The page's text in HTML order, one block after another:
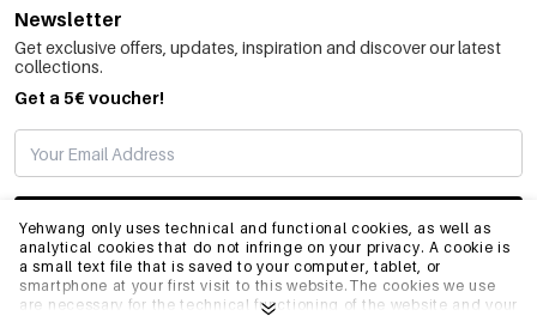
Yehwang only uses technical and functional cookies, as well as
analytical cookies that do not infringe on your privacy. A cookie is
a small text file that is saved to your computer, tablet, or
smartphone at your first visit to this website.The cookies we use
are necessary for the technical functioning of the website and your
Newsletter
Get exclusive offers, updates, inspiration and discover our latest
collections.
Get a 5€ voucher!
SUBSCRIBE
INFO